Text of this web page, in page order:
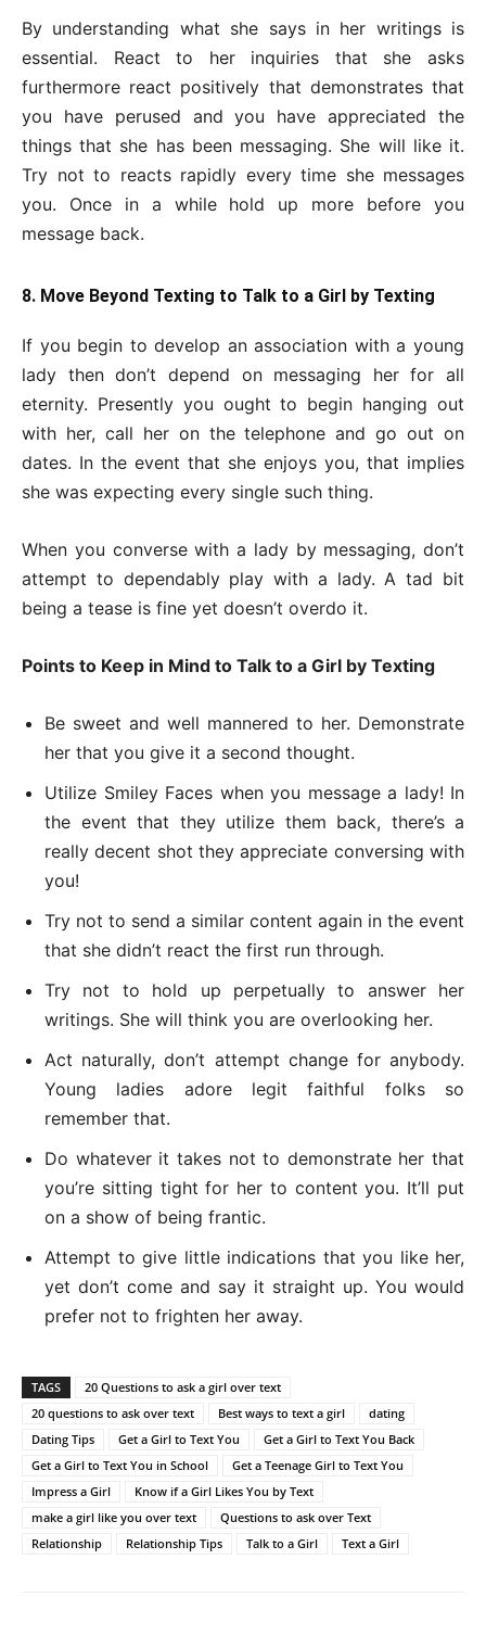
By understanding what she says in her writings is
essential. React to her inquiries that she asks
furthermore react positively that demonstrates that
you have perused and you have appreciated the
things that she has been messaging. She will like it.
Try not to reacts rapidly every time she messages
you. Once in a while hold up more before you
message back.
8. Move Beyond Texting to Talk to a Girl by Texting
If you begin to develop an association with a young
lady then don’t depend on messaging her for all
eternity. Presently you ought to begin hanging out
with her, call her on the telephone and go out on
dates. In the event that she enjoys you, that implies
she was expecting every single such thing.
When you converse with a lady by messaging, don’t
attempt to dependably play with a lady. A tad bit
being a tease is fine yet doesn’t overdo it.
Points to Keep in Mind to Talk to a Girl by Texting
Be sweet and well mannered to her. Demonstrate
her that you give it a second thought.
Utilize Smiley Faces when you message a lady! In
the event that they utilize them back, there’s a
really decent shot they appreciate conversing with
you!
Try not to send a similar content again in the event
that she didn’t react the first run through.
Try not to hold up perpetually to answer her
writings. She will think you are overlooking her.
Act naturally, don’t attempt change for anybody.
Young ladies adore legit faithful folks so
remember that.
Do whatever it takes not to demonstrate her that
you’re sitting tight for her to content you. It’ll put
on a show of being frantic.
Attempt to give little indications that you like her,
yet don’t come and say it straight up. You would
prefer not to frighten her away.
TAGS
20 Questions to ask a girl over text
20 questions to ask over text
Best ways to text a girl
dating
Dating Tips
Get a Girl to Text You
Get a Girl to Text You Back
Get a Girl to Text You in School
Get a Teenage Girl to Text You
Impress a Girl
Know if a Girl Likes You by Text
make a girl like you over text
Questions to ask over Text
Relationship
Relationship Tips Talk to a Girl Text a Girl